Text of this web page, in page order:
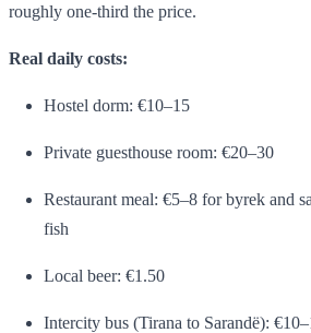
roughly one-third the price.
Real daily costs:
Hostel dorm: €10–15
Private guesthouse room: €20–30
Restaurant meal: €5–8 for byrek and
fish
Local beer: €1.50
Intercity bus (Tirana to Sarandë):